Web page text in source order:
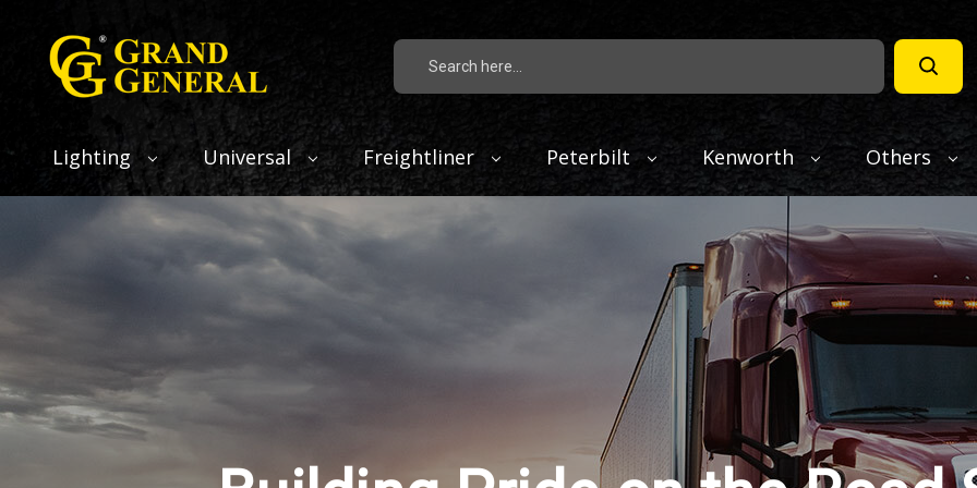
Search
Lighting Universal Freightliner Peterbilt Kenworth Others